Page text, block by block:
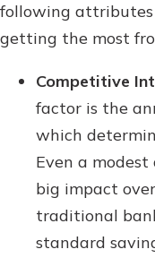
following attributes
getting the most
Competitive
factor is the
which
Even a
big impact
traditional
standard